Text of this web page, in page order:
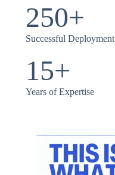
250+
Successful Deployment
15+
Years of Expertise